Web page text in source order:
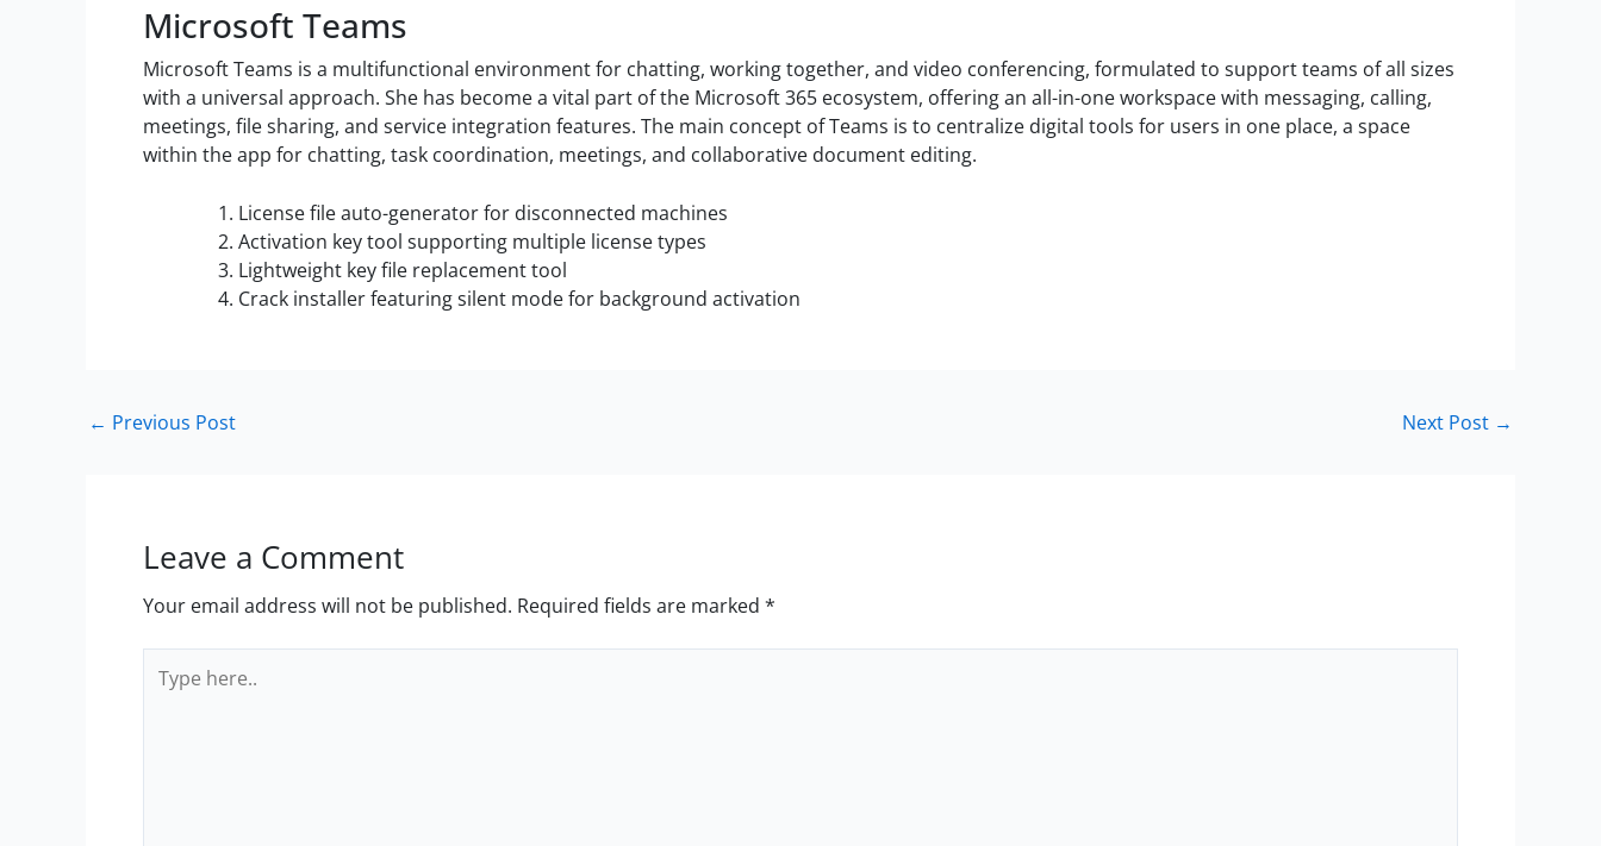
Microsoft Teams
Microsoft Teams is a multifunctional environment for chatting, working together, and video conferencing, formulated to support teams of all sizes
with a universal approach. She has become a vital part of the Microsoft 365 ecosystem, offering an all-in-one workspace with messaging, calling,
meetings, file sharing, and service integration features. The main concept of Teams is to centralize digital tools for users in one place, a space
within the app for chatting, task coordination, meetings, and collaborative document editing.
License file auto-generator for disconnected machines
Activation key tool supporting multiple license types
Lightweight key file replacement tool
Crack installer featuring silent mode for background activation
← Previous Post Next Post →
Leave a Comment
Your email address will not be published. Required fields are marked *
here..